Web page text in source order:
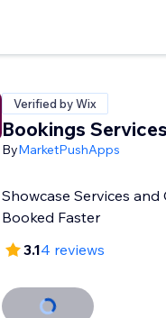
Verified by Wix
Bookings Services
ByMarketPushApps
Showcase Services and
Booked Faster
3.14 reviews